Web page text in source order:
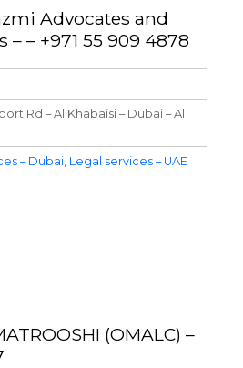
Advocates and
– – +971 55 909 4878
Rd – Al Khabaisi – Dubai – Al
– Dubai Legal services – UAE
(OMALC) –